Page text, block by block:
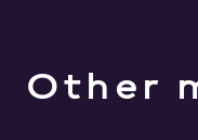
Other